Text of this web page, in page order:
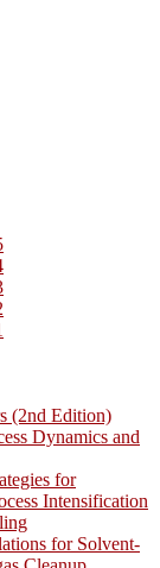
(2nd Edition)
Dynamics and
for
Intensification
for Solvent-